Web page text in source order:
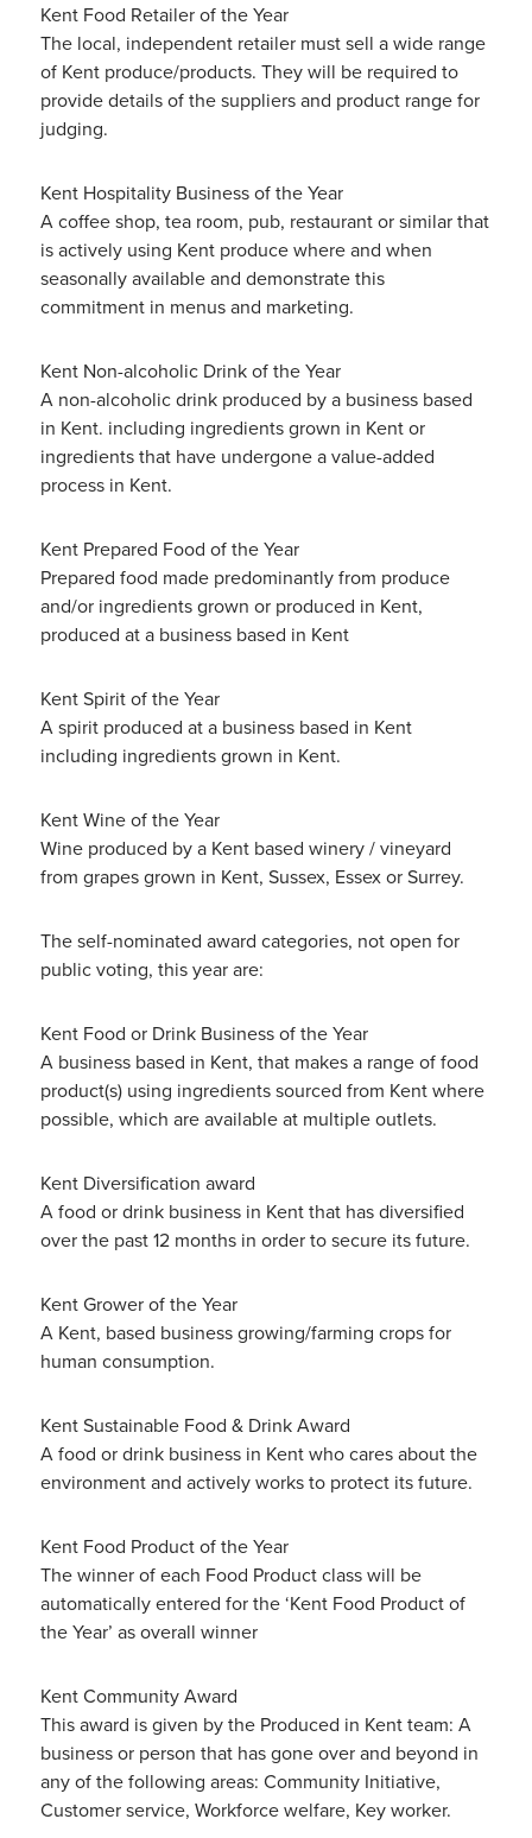
Kent Food Retailer of the Year
The local, independent retailer must sell a wide range
of Kent produce/products. They will be required to
provide details of the suppliers and product range for
judging.
Kent Hospitality Business of the Year
A coffee shop, tea room, pub, restaurant or similar that
is actively using Kent produce where and when
seasonally available and demonstrate this
commitment in menus and marketing.
Kent Non-alcoholic Drink of the Year
A non-alcoholic drink produced by a business based
in Kent. including ingredients grown in Kent or
ingredients that have undergone a value-added
process in Kent.
Kent Prepared Food of the Year
Prepared food made predominantly from produce
and/or ingredients grown or produced in Kent,
produced at a business based in Kent
Kent Spirit of the Year
A spirit produced at a business based in Kent
including ingredients grown in Kent.
Kent Wine of the Year
Wine produced by a Kent based winery / vineyard
from grapes grown in Kent, Sussex, Essex or Surrey.
The self-nominated award categories, not open for
public voting, this year are:
Kent Food or Drink Business of the Year
A business based in Kent, that makes a range of food
product(s) using ingredients sourced from Kent where
possible, which are available at multiple outlets.
Kent Diversification award
A food or drink business in Kent that has diversified
over the past 12 months in order to secure its future.
Kent Grower of the Year
A Kent, based business growing/farming crops for
human consumption.
Kent Sustainable Food & Drink Award
A food or drink business in Kent who cares about the
environment and actively works to protect its future.
Kent Food Product of the Year
The winner of each Food Product class will be
automatically entered for the ‘Kent Food Product of
the Year’ as overall winner
Kent Community Award
This award is given by the Produced in Kent team: A
business or person that has gone over and beyond in
any of the following areas: Community Initiative,
Customer service, Workforce welfare, Key worker.